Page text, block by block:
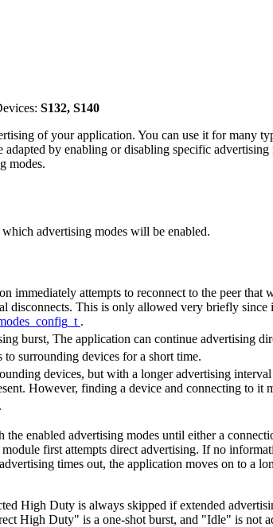
S132, S140
of your application. You can use it for many
by enabling or disabling specific
modes.
advertising modes will be enabled.
immediately attempts to reconnect to the peer
disconnects. This is only allowed very briefly
.
burst, The application can continue advertising
surrounding devices for a short time.
devices, but with a longer advertising
However, finding a device and connecting to it
the enabled advertising modes until either a
first attempts direct advertising. If no
times out, the application moves on to a
High Duty is always skipped if extended
High Duty" is a one-shot burst, and "Idle" is not